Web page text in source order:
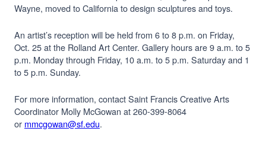
Wayne, moved to California to design sculptures and toys.
An artist’s reception will be held from 6 to 8 p.m. on Friday,
Oct. 25 at the Rolland Art Center. Gallery hours are 9 a.m. to 5
p.m. Monday through Friday, 10 a.m. to 5 p.m. Saturday and 1
to 5 p.m. Sunday.
For more information, contact Saint Francis Creative Arts
Coordinator Molly McGowan at 260-399-8064
or mmcgowan@sf.edu.